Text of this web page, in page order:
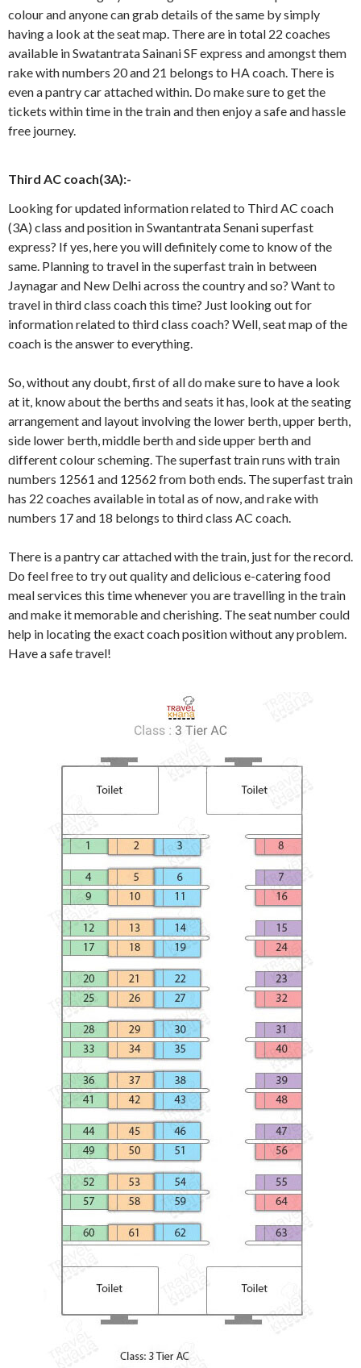
colour and anyone can grab details of the same by simply
having a look at the seat map. There are in total 22 coaches
available in Swatantrata Sainani SF express and amongst them
rake with numbers 20 and 21 belongs to HA coach. There is
even a pantry car attached within. Do make sure to get the
tickets within time in the train and then enjoy a safe and hassle
free journey.
Third AC coach(3A):-
Looking for updated information related to Third AC coach
(3A) class and position in Swantantrata Senani superfast
express? If yes, here you will definitely come to know of the
same. Planning to travel in the superfast train in between
Jaynagar and New Delhi across the country and so? Want to
travel in third class coach this time? Just looking out for
information related to third class coach? Well, seat map of the
coach is the answer to everything.
So, without any doubt, first of all do make sure to have a look
at it, know about the berths and seats it has, look at the seating
arrangement and layout involving the lower berth, upper berth,
side lower berth, middle berth and side upper berth and
different colour scheming. The superfast train runs with train
numbers 12561 and 12562 from both ends. The superfast train
has 22 coaches available in total as of now, and rake with
numbers 17 and 18 belongs to third class AC coach.
There is a pantry car attached with the train, just for the record.
Do feel free to try out quality and delicious e-catering food
meal services this time whenever you are travelling in the train
and make it memorable and cherishing. The seat number could
help in locating the exact coach position without any problem.
Have a safe travel!